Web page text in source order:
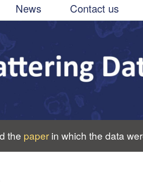
News Contact us
the paperin which the data